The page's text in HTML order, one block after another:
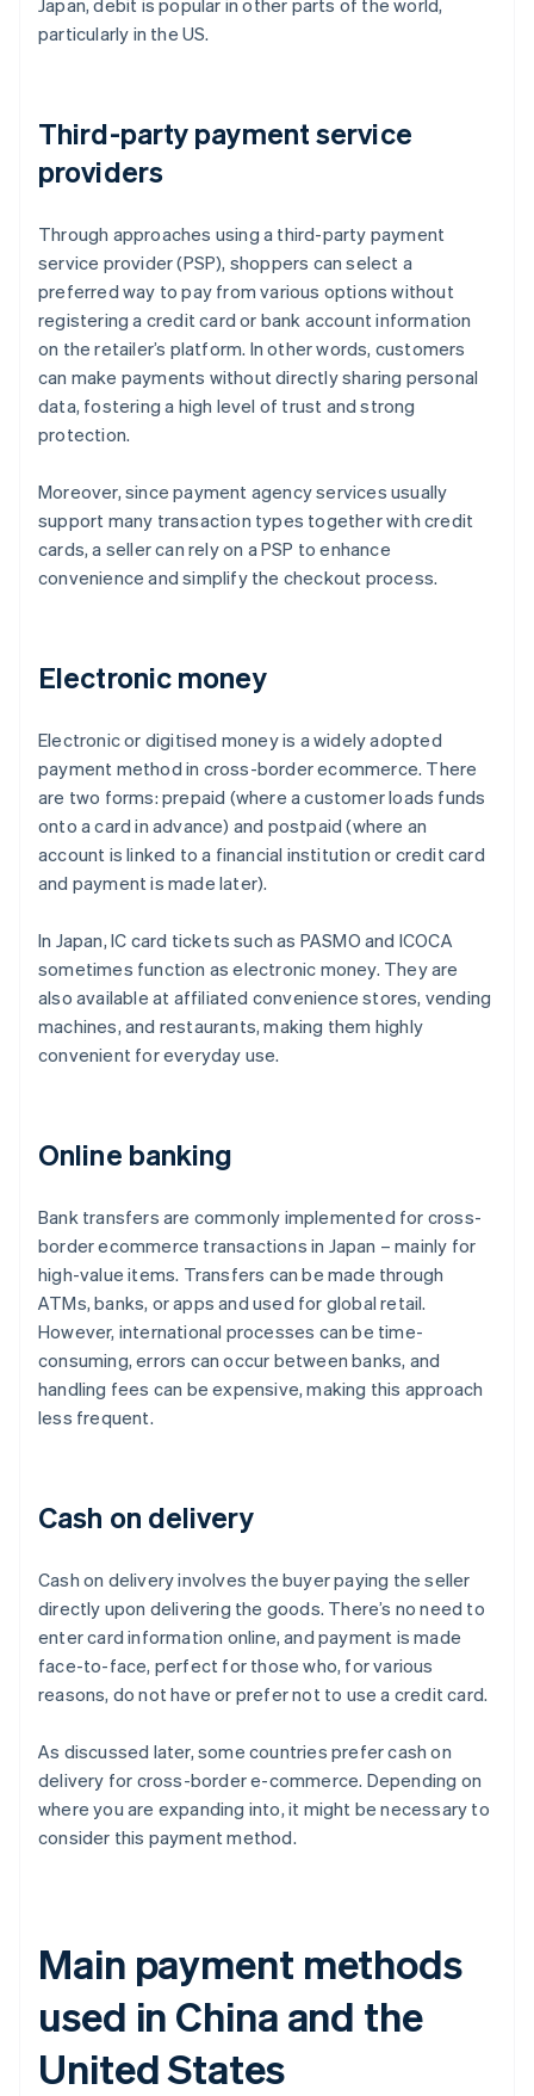
Japan, debit is popular in other parts of the world,
particularly in the US.
Third-party payment service
providers
Through approaches using a third-party payment
service provider (PSP), shoppers can select a
preferred way to pay from various options without
registering a credit card or bank account information
on the retailer’s platform. In other words, customers
can make payments without directly sharing personal
data, fostering a high level of trust and strong
protection.
Moreover, since payment agency services usually
support many transaction types together with credit
cards, a seller can rely on a PSP to enhance
convenience and simplify the checkout process.
Electronic money
Electronic or digitised money is a widely adopted
payment method in cross-border ecommerce. There
are two forms: prepaid (where a customer loads funds
onto a card in advance) and postpaid (where an
account is linked to a financial institution or credit card
and payment is made later).
In Japan, IC card tickets such as PASMO and ICOCA
sometimes function as electronic money. They are
also available at affiliated convenience stores, vending
machines, and restaurants, making them highly
convenient for everyday use.
Online banking
Bank transfers are commonly implemented for cross-
border ecommerce transactions in Japan – mainly for
high-value items. Transfers can be made through
ATMs, banks, or apps and used for global retail.
However, international processes can be time-
consuming, errors can occur between banks, and
handling fees can be expensive, making this approach
less frequent.
Cash on delivery
Cash on delivery involves the buyer paying the seller
directly upon delivering the goods. There’s no need to
enter card information online, and payment is made
face-to-face, perfect for those who, for various
reasons, do not have or prefer not to use a credit card.
As discussed later, some countries prefer cash on
delivery for cross-border e-commerce. Depending on
where you are expanding into, it might be necessary to
consider this payment method.
Main payment methods
used in China and the
United States